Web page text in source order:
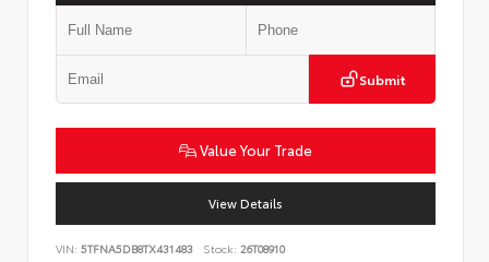
Submit
Value Your Trade
View Details
VIN: 5TFNA5DB8TX431483 Stock: 26T08910